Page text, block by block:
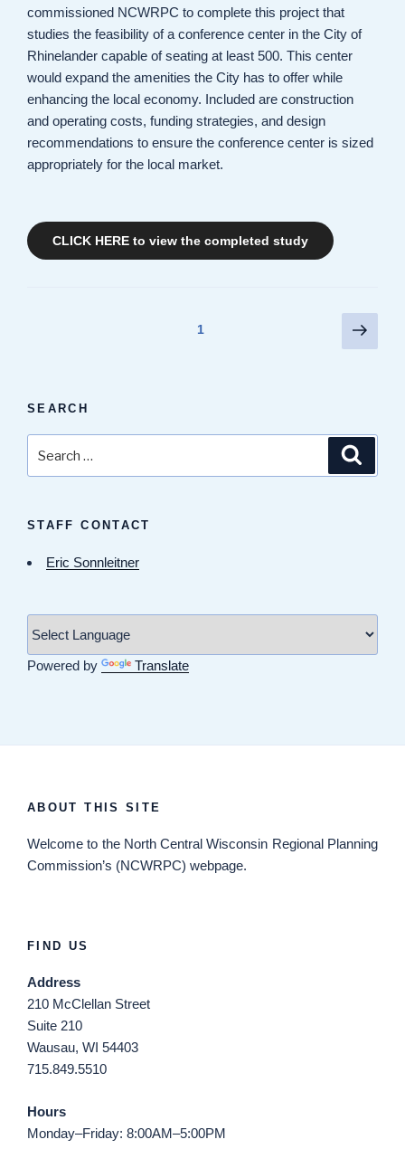
commissioned NCWRPC to complete this project that
studies the feasibility of a conference center in the City of
Rhinelander capable of seating at least 500. This center
would expand the amenities the City has to offer while
enhancing the local economy. Included are construction
and operating costs, funding strategies, and design
recommendations to ensure the conference center is sized
appropriately for the local market.
CLICK HERE to view the completed study
1
Next
page
SEARCH
for:
STAFF CONTACT
Eric Sonnleitner
Powered by Translate
ABOUT THIS SITE
Welcome to the North Central Wisconsin Regional Planning
Commission’s (NCWRPC) webpage.
FIND US
Address
210 McClellan Street
Suite 210
Wausau, WI 54403
715.849.5510
Hours
Monday–Friday: 8:00AM–5:00PM